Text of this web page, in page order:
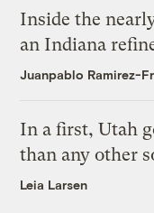
Inside the
an Indiana
Juanpablo Ramirez-
In a first, Utah
than any other
Leia Larsen